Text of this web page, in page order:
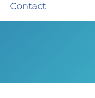
Contact